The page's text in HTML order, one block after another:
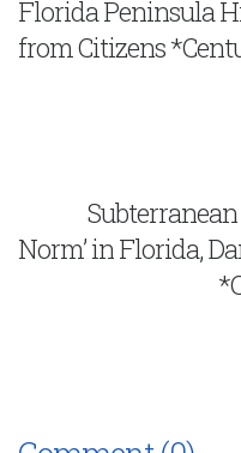
Florida Peninsula
from Citizens
Norm’ in Florida,